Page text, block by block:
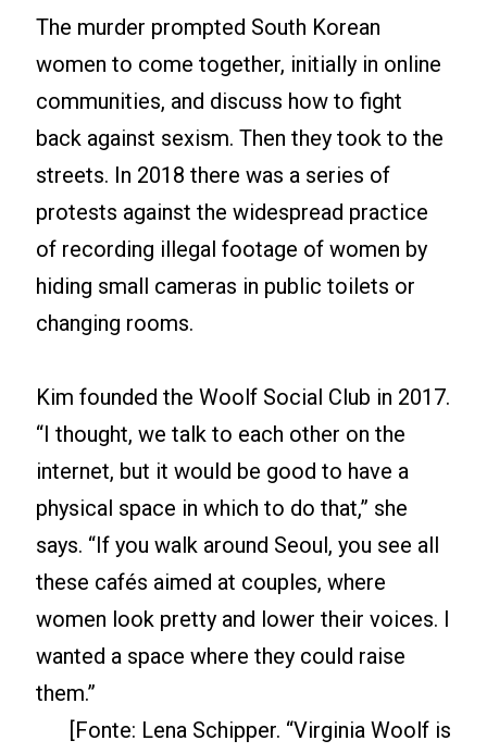
The murder prompted South Korean
women to come together, initially in online
communities, and discuss how to fight
back against sexism. Then they took to the
streets. In 2018 there was a series of
protests against the widespread practice
of recording illegal footage of women by
hiding small cameras in public toilets or
changing rooms.
Kim founded the Woolf Social Club in 2017.
“I thought, we talk to each other on the
internet, but it would be good to have a
physical space in which to do that,” she
says. “If you walk around Seoul, you see all
these cafés aimed at couples, where
women look pretty and lower their voices. I
wanted a space where they could raise
them.”
[Fonte: Lena Schipper. “Virginia Woolf is